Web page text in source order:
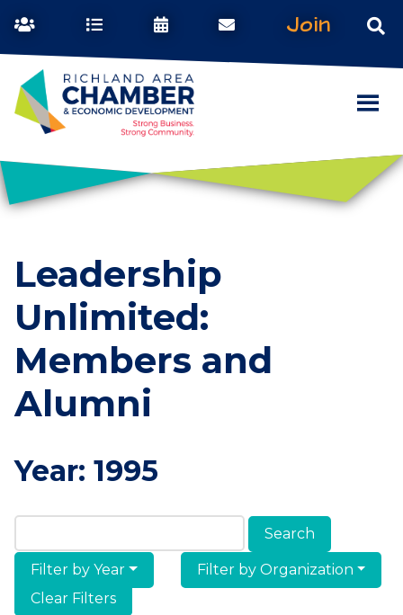
Join
Leadership
Unlimited:
Members and
Alumni
Year: 1995
Search Members & Alumni
Filter by Year
Filter by Organization
Clear Filters